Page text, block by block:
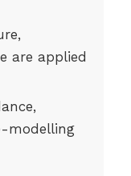
are applied
modelling